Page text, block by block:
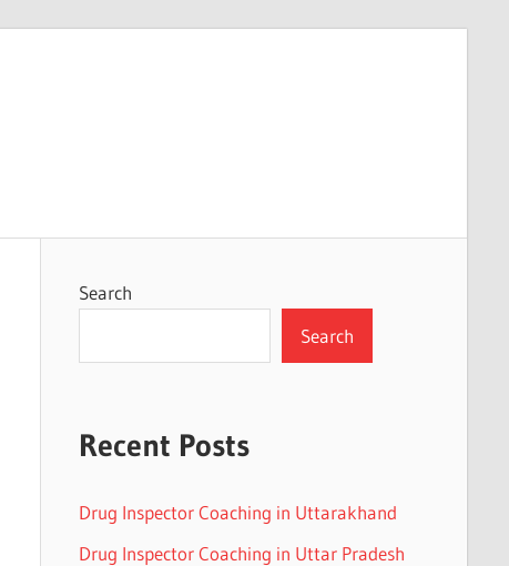
Search
Search
Recent Posts
Drug Inspector Coaching in Uttarakhand
Drug Inspector Coaching in Uttar Pradesh